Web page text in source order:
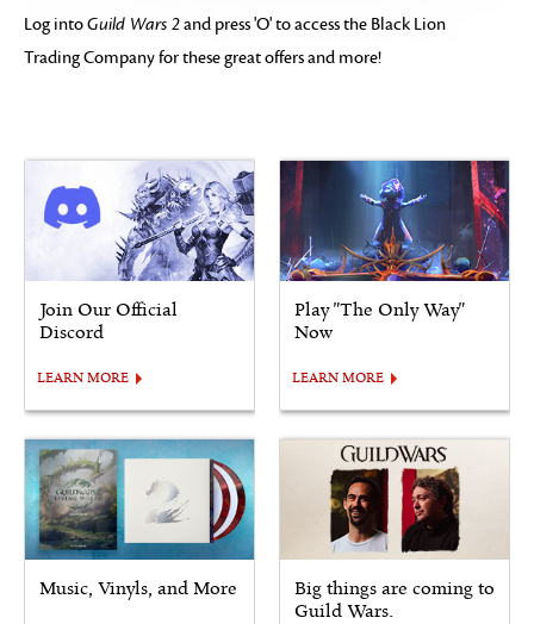
Log intoGuild Wars 2and press 'O' to access the Black Lion
Trading Company for these great offers and more!
Join Our Official
Discord
LEARN MORE
Play "The Only Way"
Now
LEARN MORE
Music, Vinyls, and More
Big things are coming to
Guild Wars.